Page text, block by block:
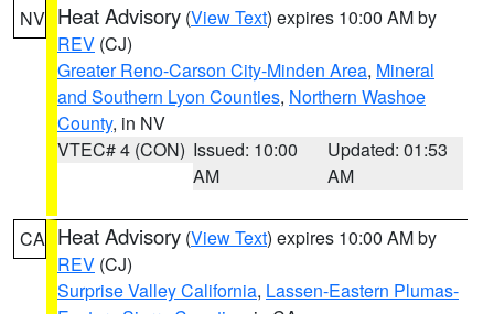
NV Heat Advisory (View Text) expires 10:00 AM by
REV (CJ)
Greater Reno-Carson City-Minden Area, Mineral
and Southern Lyon Counties, Northern Washoe
County, in NV
VTEC# 4 (CON) Issued: 10:00
AM
Updated: 01:53
AM
CA Heat Advisory (View Text) expires 10:00 AM by
REV (CJ)
Surprise Valley California, Lassen-Eastern Plumas-